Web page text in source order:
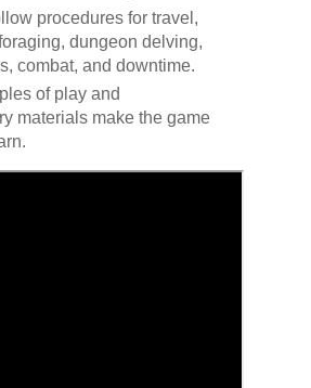
procedures for travel,
dungeon delving,
combat, and downtime.
of play and
materials make the game